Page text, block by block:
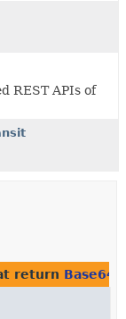
REST APIs of
return